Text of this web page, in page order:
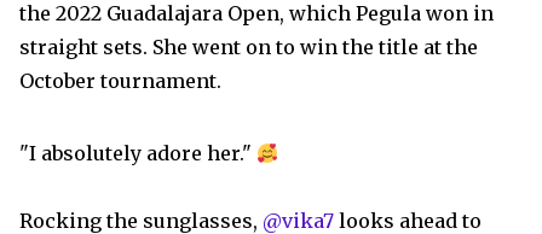
the 2022 Guadalajara Open, which Pegula won in
straight sets. She went on to win the title at the
October tournament.
"I absolutely adore her."
Rocking the sunglasses, @vika7 looks ahead to